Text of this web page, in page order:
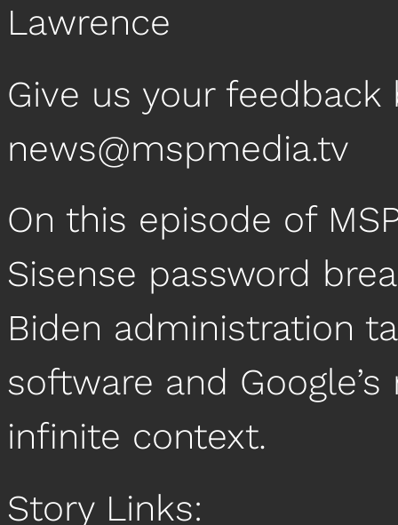
Lawrence
Give us your feedback
news@mspmedia.tv
On this episode of
Sisense password
Biden administration
software and
infinite context.
Story Links: